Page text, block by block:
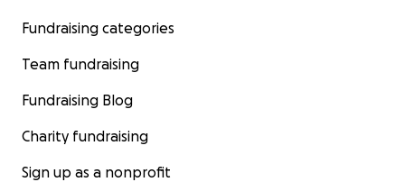
Fundraising categories
Team fundraising
Fundraising Blog
Charity fundraising
Sign up as a nonprofit